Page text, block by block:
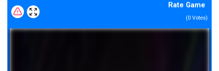
Rate Game
(0 Votes)